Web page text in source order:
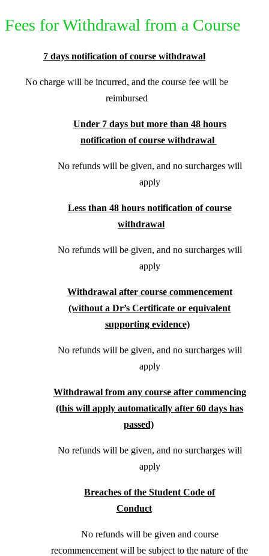
Fees for Withdrawal from a Course
7 days notification of course withdrawal
No charge will be incurred, and the course fee will be
reimbursed
Under 7 days but more than 48 hours
notification of course withdrawal
No refunds will be given, and no surcharges will
apply
Less than 48 hours notification of course
withdrawal
No refunds will be given, and no surcharges will
apply
Withdrawal after course commencement
(without a Dr’s Certificate or equivalent
supporting evidence)
No refunds will be given, and no surcharges will
apply
Withdrawal from any course after commencing
(this will apply automatically after 60 days has
passed)
No refunds will be given, and no surcharges will
apply
Breaches of the Student Code of
Conduct
No refunds will be given and course
recommencement will be subject to the nature of the